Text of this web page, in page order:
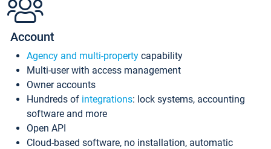
Account
Agency and multi-property capability
Multi-user with access management
Owner accounts
Hundreds of integrations: lock systems, accounting
software and more
Open API
Cloud-based software, no installation, automatic